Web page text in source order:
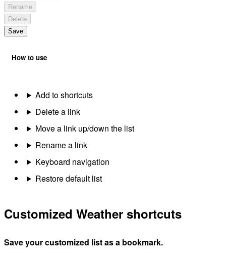
Rename
Delete
Save
How to use
Add to shortcuts
Delete a link
Move a link up/down the list
Rename a link
Keyboard navigation
Restore default list
Customized Weather shortcuts
Save your customized list as a bookmark.